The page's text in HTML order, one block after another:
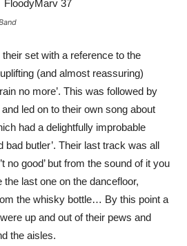
set with a reference to the
(and almost reassuring)
no more’. This was followed by
and led on to their own song about
had a delightfully improbable
bad butler’. Their last track was all
no good’ but from the sound of it you
the last one on the dancefloor,
the whisky bottle… By this point a
up and out of their pews and
the aisles.